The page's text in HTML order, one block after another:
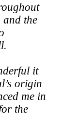
and the
it
origin
me in
the